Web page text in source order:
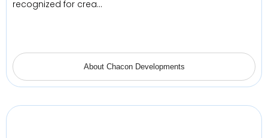
recognized for crea…
About Chacon Developments